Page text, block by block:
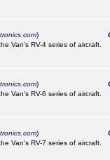
)
Van's RV-4 series of aircraft.
)
Van's RV-6 series of aircraft.
)
Van's RV-7 series of aircraft.